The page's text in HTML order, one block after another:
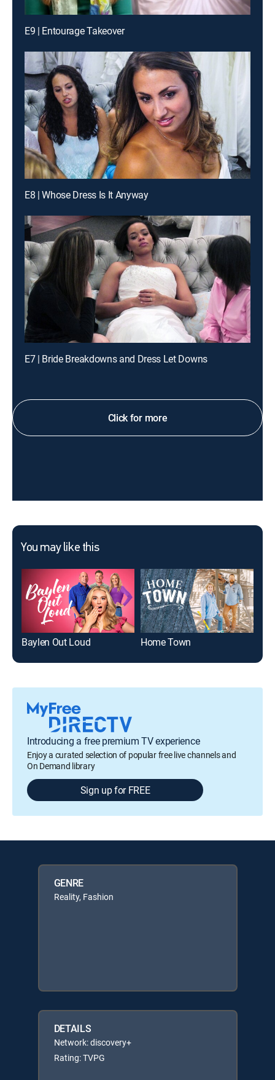
E9 | Entourage Takeover
E8 | Whose Dress Is It Anyway
E7 | Bride Breakdowns and Dress Let Downs
Click for more
You may like this
Baylen Out Loud Home Town
Introducing a free premium TV experience
Enjoy a curated selection of popular free live channels and
On Demand library
Sign up for FREE
GENRE
Reality, Fashion
DETAILS
Network: discovery+
Rating: TVPG